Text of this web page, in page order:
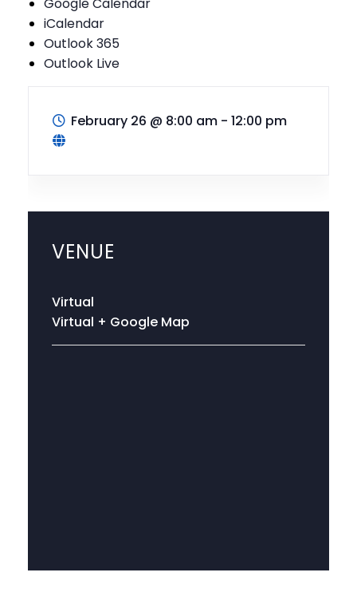
iCalendar
Outlook 365
Outlook Live
February 26 @ 8:00 am - 12:00 pm
VENUE
Virtual
Virtual + Google Map